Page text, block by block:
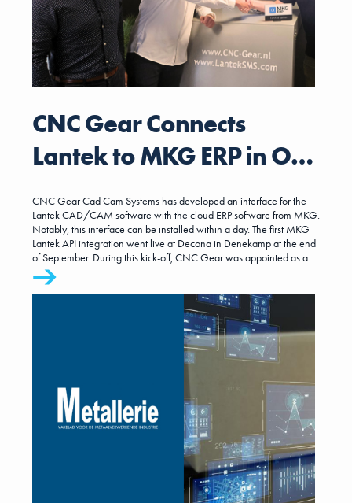
CNC Gear Connects
Lantek to MKG ERP in One
CNC Gear Cad Cam Systems has developed an interface for the
Lantek CAD/CAM software with the cloud ERP software from MKG.
Notably, this interface can be installed within a day. The first MKG-
Lantek API integration went live at Decona in Denekamp at the end
of September. During this kick-off, CNC Gear was appointed as a
certified partner of MKG.